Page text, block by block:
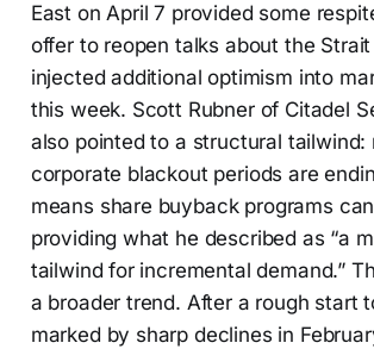
East on April 7 provided some
offer to reopen talks about the
injected additional optimism into
this week. Scott Rubner of Citadel
also pointed to a structural tailwind:
corporate blackout periods are
means share buyback programs
providing what he described as “a
tailwind for incremental demand.”
a broader trend. After a rough start
marked by sharp declines in